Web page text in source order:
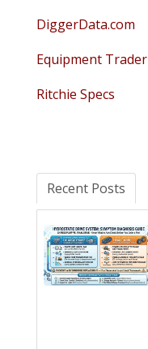
DiggerData.com
Equipment Trader
Ritchie Specs
Recent Posts